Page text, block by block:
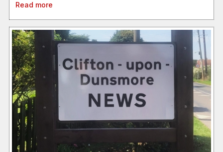
Read more